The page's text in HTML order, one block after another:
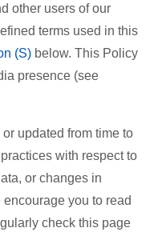
other users of our
terms used in this
(S) below. This Policy
presence (see
updated from time to
with respect to
or changes in
you to read
check this page